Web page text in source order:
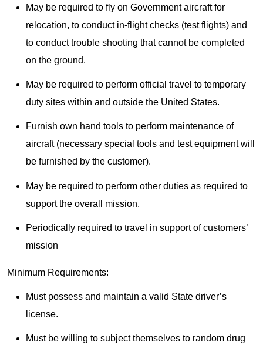
May be required to fly on Government aircraft for
relocation, to conduct in-flight checks (test flights) and
to conduct trouble shooting that cannot be completed
on the ground.
May be required to perform official travel to temporary
duty sites within and outside the United States.
Furnish own hand tools to perform maintenance of
aircraft (necessary special tools and test equipment will
be furnished by the customer).
May be required to perform other duties as required to
support the overall mission.
Periodically required to travel in support of customers’
mission
Minimum Requirements:
Must possess and maintain a valid State driver’s
license.
Must be willing to subject themselves to random drug